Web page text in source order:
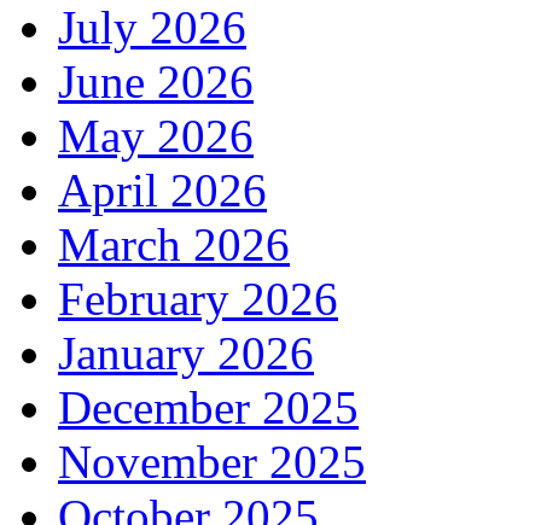
July 2026
June 2026
May 2026
April 2026
March 2026
February 2026
January 2026
December 2025
November 2025